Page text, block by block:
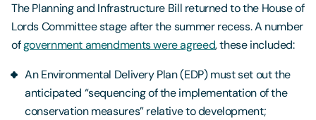
The Planning and Infrastructure Bill returned to the House of
Lords Committee stage after the summer recess. A number
ofgovernment amendments were agreed, these included:
An Environmental Delivery Plan (EDP) must set out the
anticipated “sequencing of the implementation of the
conservation measures” relative to development;